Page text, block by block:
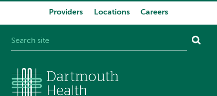
Providers Locations Careers